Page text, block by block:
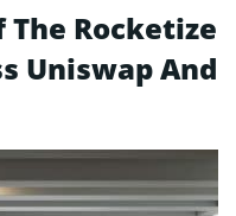
The Rocketize
Uniswap And